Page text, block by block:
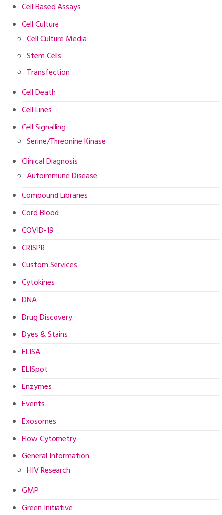
Cell Based Assays
Cell Culture
Cell Culture Media
Stem Cells
Transfection
Cell Death
Cell Lines
Cell Signalling
Serine/Threonine Kinase
Clinical Diagnosis
Autoimmune Disease
Compound Libraries
Cord Blood
COVID-19
CRISPR
Custom Services
Cytokines
DNA
Drug Discovery
Dyes & Stains
ELISA
ELISpot
Enzymes
Events
Exosomes
Flow Cytometry
General Information
HIV Research
GMP
Green Initiative